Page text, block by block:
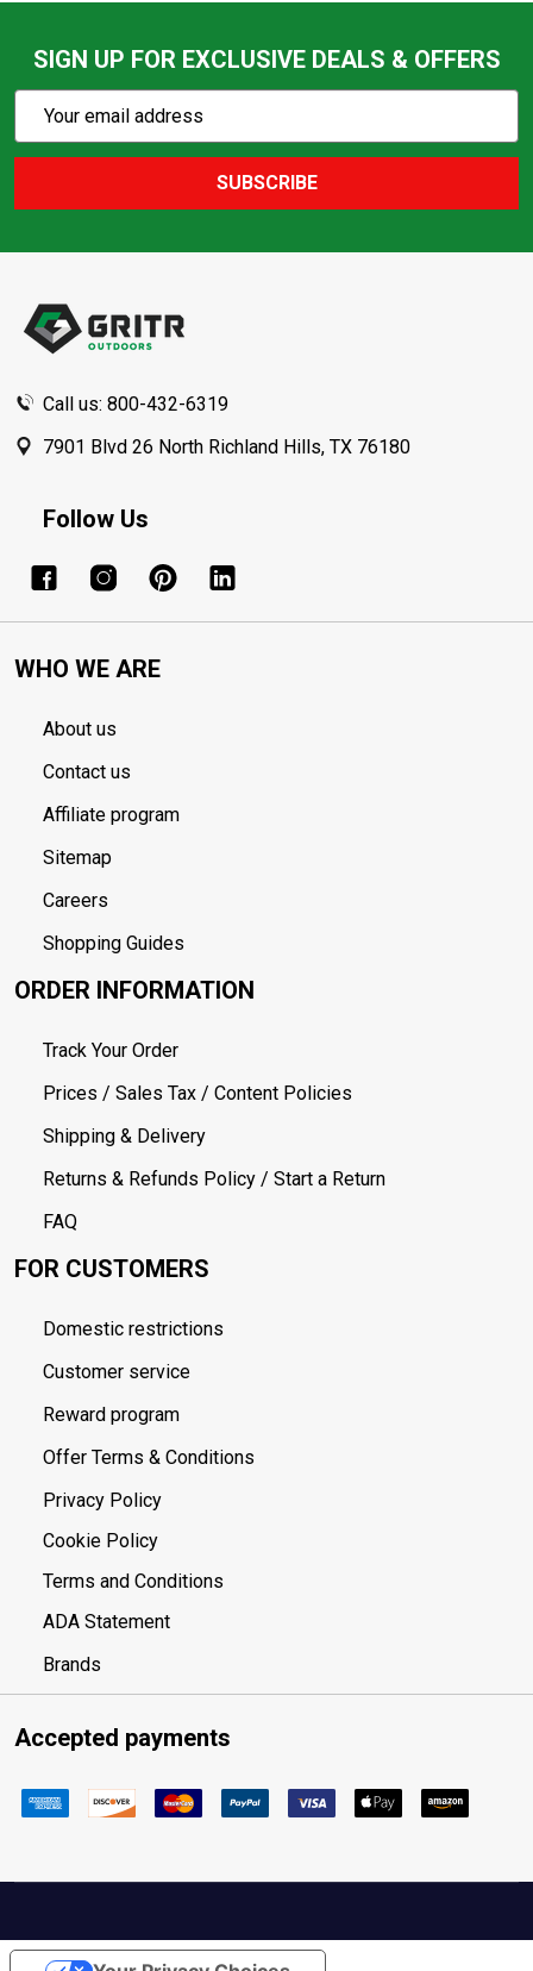
SIGN UP FOR EXCLUSIVE DEALS & OFFERS
Action
Email
SUBSCRIBE
Call us: 800-432-6319
7901 Blvd 26 North Richland Hills, TX 76180
Follow Us
WHO WE ARE
About us
Contact us
Affiliate program
Sitemap
Careers
Shopping Guides
ORDER INFORMATION
Track Your Order
Prices / Sales Tax / Content Policies
Shipping & Delivery
Returns & Refunds Policy / Start a Return
FAQ
FOR CUSTOMERS
Domestic restrictions
Customer service
Reward program
Offer Terms & Conditions
Privacy Policy
Cookie Policy
Terms and Conditions
ADA Statement
Brands
Accepted payments